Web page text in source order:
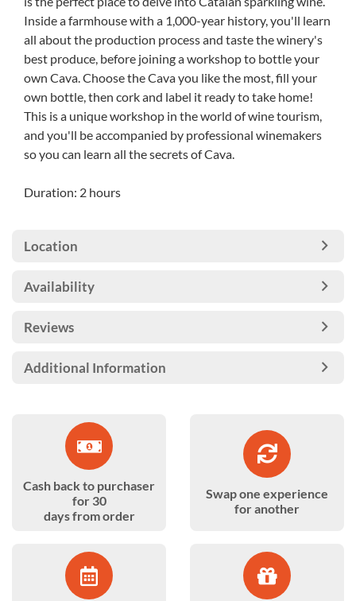
Inside a farmhouse with a 1,000-year history, you'll learn
all about the production process and taste the winery's
best produce, before joining a workshop to bottle your
own Cava. Choose the Cava you like the most, fill your
own bottle, then cork and label it ready to take home!
This is a unique workshop in the world of wine tourism,
and you'll be accompanied by professional winemakers
so you can learn all the secrets of Cava.
Duration: 2 hours
Location
Availability
Reviews
Additional Information
Cash back to purchaser
for 30
days from order
Swap one experience
for another